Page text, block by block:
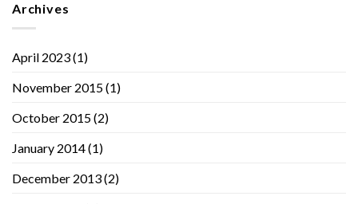
Archives
April 2023(1)
November 2015(1)
October 2015(2)
January 2014(1)
December 2013(2)